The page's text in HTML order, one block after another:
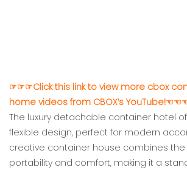
☞☞☞Click this link to view more cbox
home videos from CBOX’s
The luxury detachable container hotel
flexible design, perfect for modern
creative container house combines
portability and comfort, making it a